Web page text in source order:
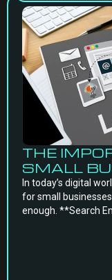
THE
SMALL
In today’s digital
for small
enough. **Search